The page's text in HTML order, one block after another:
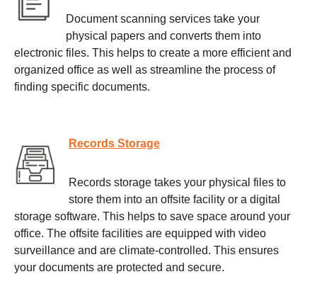
Document scanning services take your
physical papers and converts them into
electronic files. This helps to create a more efficient and
organized office as well as streamline the process of
finding specific documents.
Records Storage
Records storage takes your physical files to
store them into an offsite facility or a digital
storage software. This helps to save space around your
office. The offsite facilities are equipped with video
surveillance and are climate-controlled. This ensures
your documents are protected and secure.